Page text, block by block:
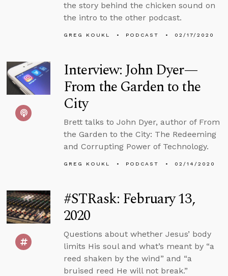
the story behind the chicken sound on
the intro to the other podcast.
GREG KOUKL PODCAST 02/17/2020
Interview: John Dyer—
From the Garden to the
City
Brett talks to John Dyer, author of From
the Garden to the City: The Redeeming
and Corrupting Power of Technology.
GREG KOUKL PODCAST 02/14/2020
#STRask: February 13,
2020
Questions about whether Jesus’ body
limits His soul and what’s meant by “a
reed shaken by the wind” and “a
bruised reed He will not break.”